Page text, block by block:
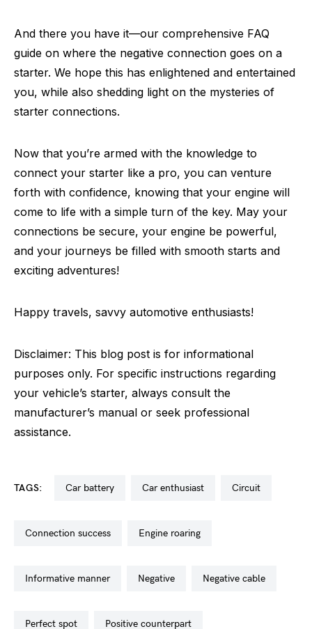
And there you have it—our comprehensive FAQ
guide on where the negative connection goes on a
starter. We hope this has enlightened and entertained
you, while also shedding light on the mysteries of
starter connections.
Now that you’re armed with the knowledge to
connect your starter like a pro, you can venture
forth with confidence, knowing that your engine will
come to life with a simple turn of the key. May your
connections be secure, your engine be powerful,
and your journeys be filled with smooth starts and
exciting adventures!
Happy travels, savvy automotive enthusiasts!
Disclaimer: This blog post is for informational
purposes only. For specific instructions regarding
your vehicle’s starter, always consult the
manufacturer’s manual or seek professional
assistance.
TAGS: car battery car enthusiast circuit
connection success engine roaring
informative manner negative negative cable
perfect spot positive counterpart